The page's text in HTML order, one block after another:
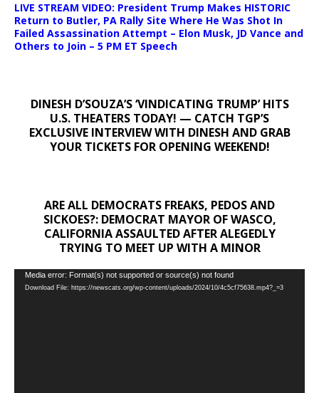
LIVE STREAM VIDEO: President Trump Makes HISTORIC
Return to Butler, PA Rally Site Where He Was Shot In
Failed Assassination Attempt – Elon Musk, JD Vance and
Others to Join – 5 PM ET Speech
DINESH D’SOUZA’S ‘VINDICATING TRUMP’ HITS
U.S. THEATERS TODAY! — CATCH TGP’S
EXCLUSIVE INTERVIEW WITH DINESH AND GRAB
YOUR TICKETS FOR OPENING WEEKEND!
ARE ALL DEMOCRATS FREAKS, PEDOS AND
SICKOES?: DEMOCRAT MAYOR OF WASCO,
CALIFORNIA ASSAULTED AFTER ALEGEDLY
TRYING TO MEET UP WITH A MINOR
Video
Player
Media error: Format(s) not supported or source(s) not found
Download File: https://newscats.org/wp-content/uploads/2024/10/4c5cf75638.mp4?_=3